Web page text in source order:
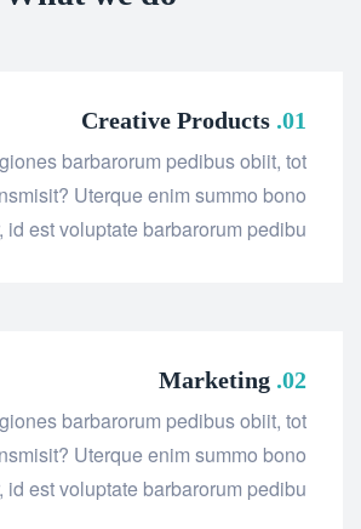
01.
barbarorum pedibus obiit, tot
Uterque enim summo bono
id est voluptate barbarorum pedibu
02.
barbarorum pedibus obiit, tot
Uterque enim summo bono
id est voluptate barbarorum pedibu